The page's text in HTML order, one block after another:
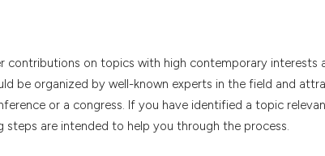
on topics with high contemporary interests
be organized by well-known experts in the field and
or a congress. If you have identified a topic
steps are intended to help you through the process.